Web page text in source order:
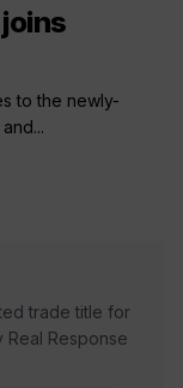
to the newly-
trade title for
Real Response